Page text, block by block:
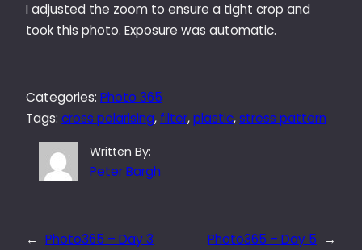
I adjusted the zoom to ensure a tight crop and
took this photo. Exposure was automatic.
Categories: Photo 365
Tags: cross polarising, filter, plastic, stress pattern
Written By:
Peter Bargh
← Photo365 – Day 3 Photo365 – Day 5 →